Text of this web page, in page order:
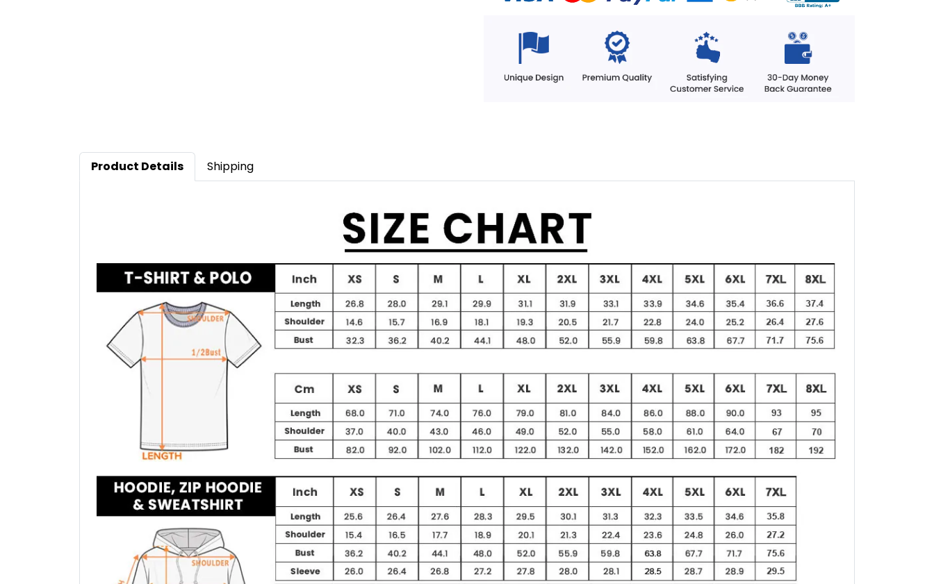
Product Details Shipping